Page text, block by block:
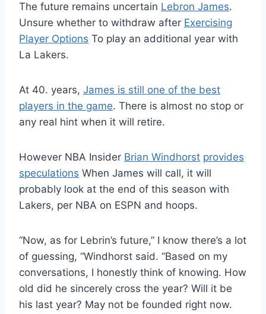
The future remains uncertain Lebron James.
Unsure whether to withdraw after Exercising
Player Options To play an additional year with
La Lakers.
At 40. years, James is still one of the best
players in the game. There is almost no stop or
any real hint when it will retire.
However NBA Insider Brian Windhorst provides
speculations When James will call, it will
probably look at the end of this season with
Lakers, per NBA on ESPN and hoops.
“Now, as for Lebrin’s future,” I know there’s a lot
of guessing, “Windhorst said. “Based on my
conversations, I honestly think of knowing. How
old did he sincerely cross the year? Will it be
his last year? May not be founded right now.